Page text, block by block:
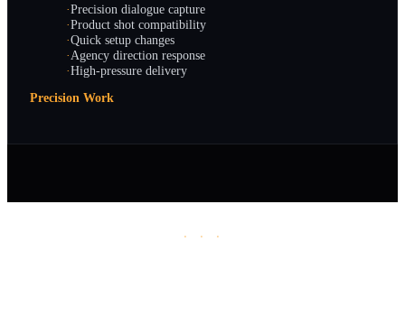
·Precision dialogue capture
·Product shot compatibility
·Quick setup changes
·Agency direction response
·High-pressure delivery
Precision Work
· · ·